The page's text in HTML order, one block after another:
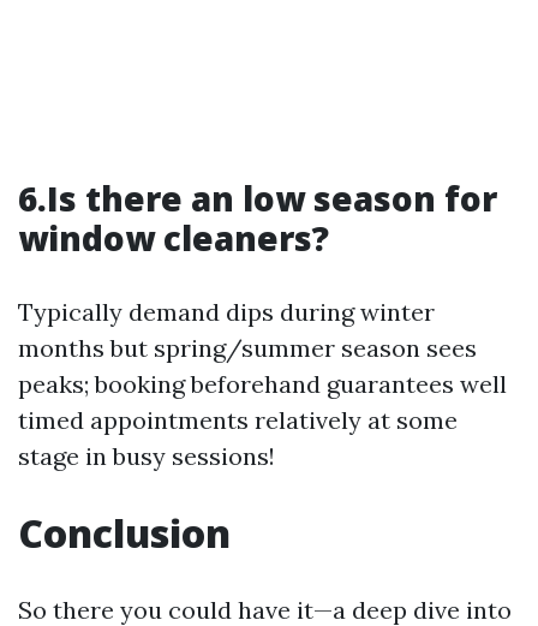
6.Is there an low season for
window cleaners?
Typically demand dips during winter
months but spring/summer season sees
peaks; booking beforehand guarantees well
timed appointments relatively at some
stage in busy sessions!
Conclusion
So there you could have it—a deep dive into